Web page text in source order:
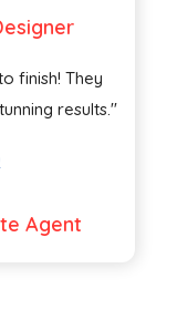
finish! They
results."
Agent